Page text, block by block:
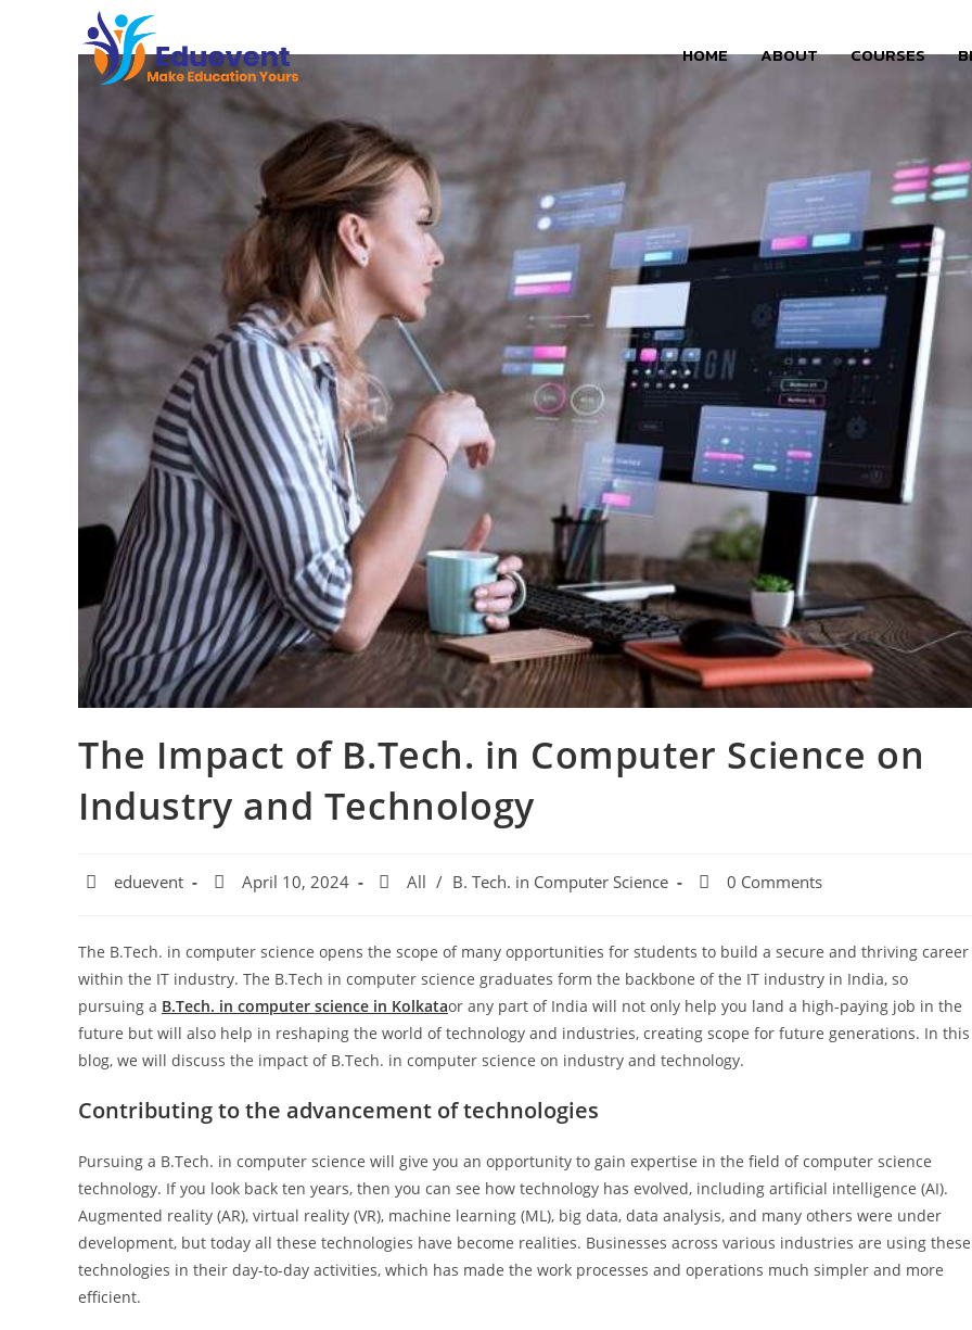
HOME ABOUT COURSES
The Impact of B.Tech. in Computer Science on
Industry and Technology
eduevent April 10, 2024 All / B. Tech. in Computer Science 0 Comments
The B.Tech. in computer science opens the scope of many opportunities for students to build a secure and thriving career
within the IT industry. The B.Tech in computer science graduates form the backbone of the IT industry in India, so
pursuing a B.Tech. in computer science in Kolkataor any part of India will not only help you land a high-paying job in the
future but will also help in reshaping the world of technology and industries, creating scope for future generations. In this
blog, we will discuss the impact of B.Tech. in computer science on industry and technology.
Contributing to the advancement of technologies
Pursuing a B.Tech. in computer science will give you an opportunity to gain expertise in the field of computer science
technology. If you look back ten years, then you can see how technology has evolved, including artificial intelligence (AI).
Augmented reality (AR), virtual reality (VR), machine learning (ML), big data, data analysis, and many others were under
development, but today all these technologies have become realities. Businesses across various industries are using these
technologies in their day-to-day activities, which has made the work processes and operations much simpler and more
efficient.